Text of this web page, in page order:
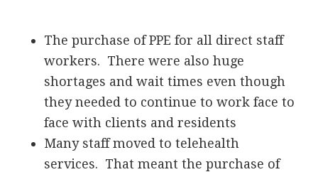
The purchase of PPE for all direct staff
workers. There were also huge
shortages and wait times even though
they needed to continue to work face to
face with clients and residents
Many staff moved to telehealth
services. That meant the purchase of